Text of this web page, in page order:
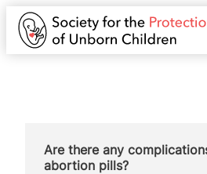
Are there any
abortion pills?